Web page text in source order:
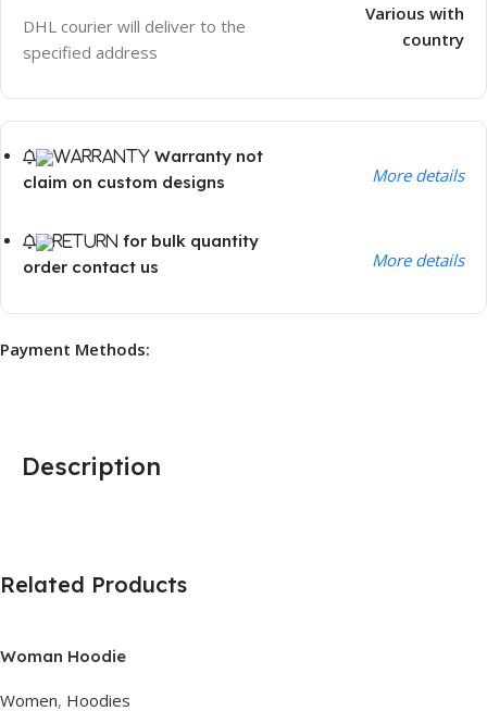
DHL courier will deliver to the
specified address
Various with
country
Warranty not
claim on custom designs
More details
for bulk quantity
order contact us
More details
Payment Methods:
Description
Related Products
Woman Hoodie
Women, Hoodies